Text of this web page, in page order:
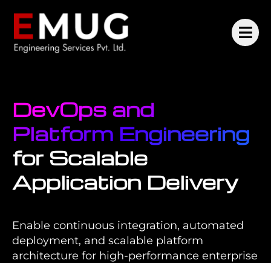
DevOps and
Platform Engineering
for Scalable
Application Delivery
Enable continuous integration, automated
deployment, and scalable platform
architecture for high-performance enterprise